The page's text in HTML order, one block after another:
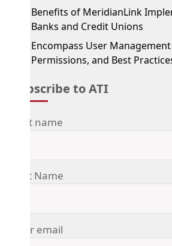
Benefits of MeridianLink
Banks and Credit Unions
Encompass User Management
Permissions, and Best
Subscribe to ATI
First name
Last Name
Your email